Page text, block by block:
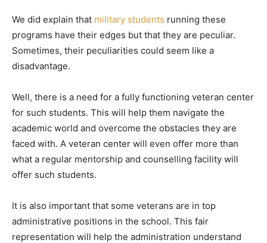
We did explain that military students running these
programs have their edges but that they are peculiar.
Sometimes, their peculiarities could seem like a
disadvantage.
Well, there is a need for a fully functioning veteran center
for such students. This will help them navigate the
academic world and overcome the obstacles they are
faced with. A veteran center will even offer more than
what a regular mentorship and counselling facility will
offer such students.
It is also important that some veterans are in top
administrative positions in the school. This fair
representation will help the administration understand